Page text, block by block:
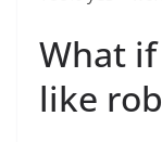
What
like